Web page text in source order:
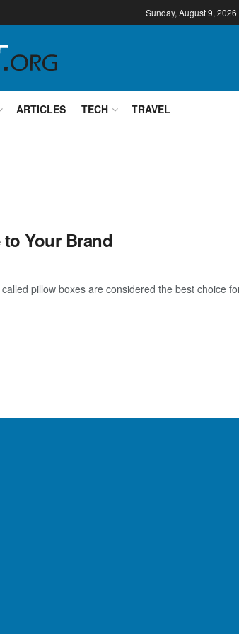
Sunday, August 9, 2026
ARTICLES TECH TRAVEL
Your Brand
pillow boxes are considered the best choice